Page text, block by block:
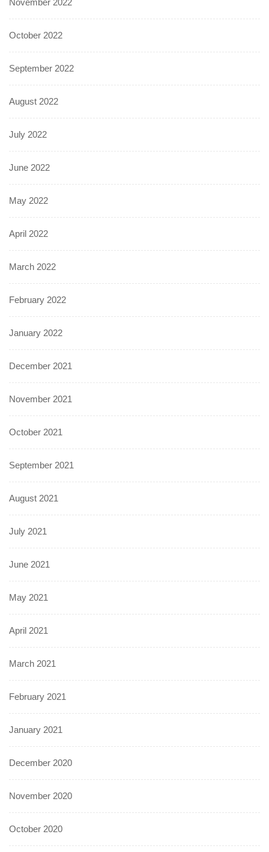
October 2022
September 2022
August 2022
July 2022
June 2022
May 2022
April 2022
March 2022
February 2022
January 2022
December 2021
November 2021
October 2021
September 2021
August 2021
July 2021
June 2021
May 2021
April 2021
March 2021
February 2021
January 2021
December 2020
November 2020
October 2020